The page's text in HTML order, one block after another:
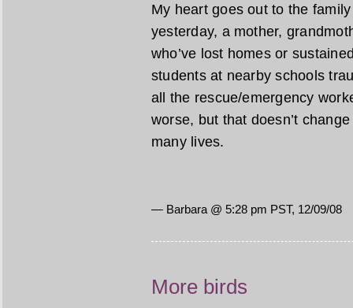
My heart goes out to the
yesterday, a mother,
who’ve lost homes or
students at nearby schools
all the rescue/emergency
worse, but that doesn’t
many lives.
— Barbara @ 5:28 pm PST, 12/09/08
More birds